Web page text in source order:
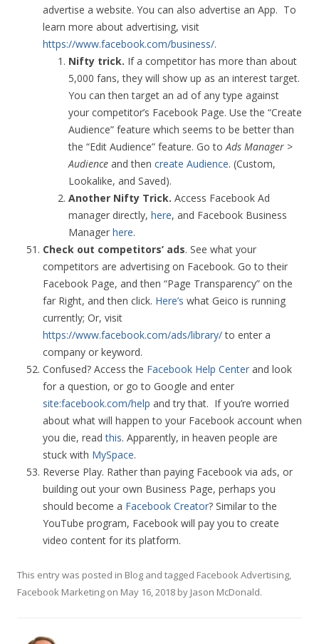
advertise a website. You can also advertise an App. To
learn more about advertising, visit
https://www.facebook.com/business/.
Nifty trick. If a competitor has more than about
5,000 fans, they will show up as an interest target.
You can then target an ad of any type against
your competitor’s Facebook Page. Use the “Create
Audience” feature which seems to be better than
the “Edit Audience” feature. Go to Ads Manager >
Audience and then create Audience. (Custom,
Lookalike, and Saved).
Another Nifty Trick. Access Facebook Ad
manager directly, here, and Facebook Business
Manager here.
Check out competitors’ ads. See what your
competitors are advertising on Facebook. Go to their
Facebook Page, and then “Page Transparency” on the
far Right, and then click. Here’s what Geico is running
currently; Or, visit
https://www.facebook.com/ads/library/to enter a
company or keyword.
Confused? Access the Facebook Help Center and look
for a question, or go to Google and enter
site:facebook.com/help and try that. If you’re worried
about what will happen to your Facebook account when
you die, readthis. Apparently, in heaven people are
stuck with MySpace.
Reverse Play. Rather than paying Facebook via ads, or
building out your own Business Page, perhaps you
should become a Facebook Creator? Similar to the
YouTube program, Facebook will pay you to create
video content for its platform.
This entry was posted in Blog and tagged Facebook Advertising
Facebook Marketing on May 16, 2018 by Jason McDonald.